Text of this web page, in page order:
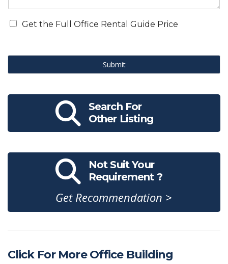
Get the Full Office Rental Guide Price
Submit
Search For
Other Listing
Not Suit Your
Requirement ?
Get Recommendation >
Click For More Office Building